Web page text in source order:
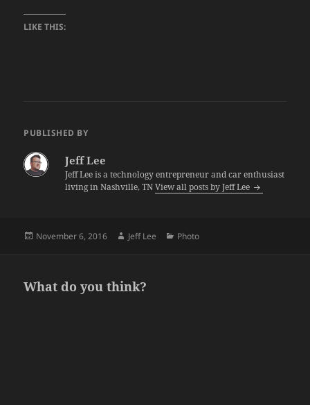
LIKE THIS:
PUBLISHED BY
Jeff Lee
Jeff Lee is a technology entrepreneur and car enthusiast
living in Nashville, TNView all posts by Jeff Lee
Posted
November 6, 2016 Author
Jeff Lee Categories
Photo
What do you think?